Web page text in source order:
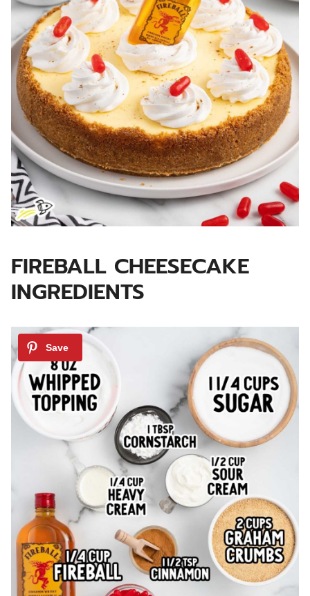
FIREBALL CHEESECAKE
INGREDIENTS